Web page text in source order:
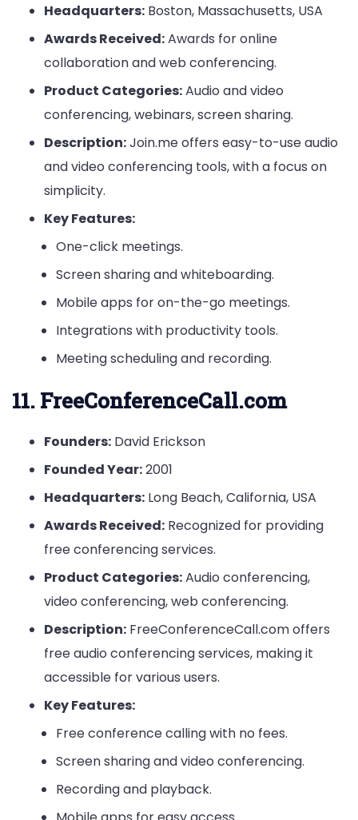
Headquarters: Boston, Massachusetts, USA
Awards Received:Awards for online
collaboration and web conferencing.
Product Categories:Audio and video
conferencing, webinars, screen sharing.
Description:Join.me offers easy-to-use audio
and video conferencing tools, with a focus on
simplicity.
Key Features:
One-click meetings.
Screen sharing and whiteboarding.
Mobile apps for on-the-go meetings.
Integrations with productivity tools.
Meeting scheduling and recording.
11. FreeConferenceCall.com
Founders: David Erickson
Founded Year:2001
Headquarters: Long Beach, California, USA
Awards Received: Recognized for providing
free conferencing services.
Product Categories:Audio conferencing,
video conferencing, web conferencing.
Description: FreeConferenceCall.com offers
free audio conferencing services, making it
accessible for various users.
Key Features:
Free conference calling with no fees.
Screen sharing and video conferencing.
Recording and playback.